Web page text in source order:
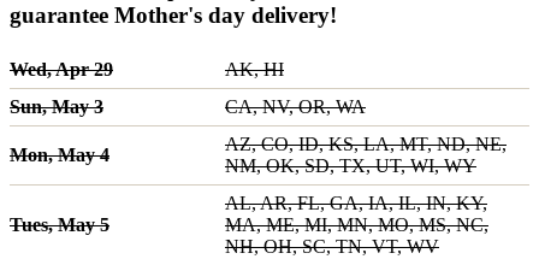
guarantee Mother's day delivery!
Wed, Apr 29
AK, HI
Sun, May 3
CA, NV, OR, WA
Mon, May 4
AZ, CO, ID, KS, LA, MT, ND, NE,
NM, OK, SD, TX, UT, WI, WY
Tues, May 5
AL, AR, FL, GA, IA, IL, IN, KY,
MA, ME, MI, MN, MO, MS, NC,
NH, OH, SC, TN, VT, WV